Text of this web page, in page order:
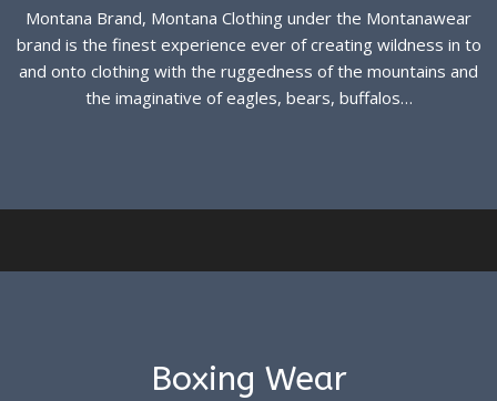
Montana Brand, Montana Clothing under the Montanawear
brand is the finest experience ever of creating wildness in to
and onto clothing with the ruggedness of the mountains and
the imaginative of eagles, bears, buffalos…
Boxing Wear